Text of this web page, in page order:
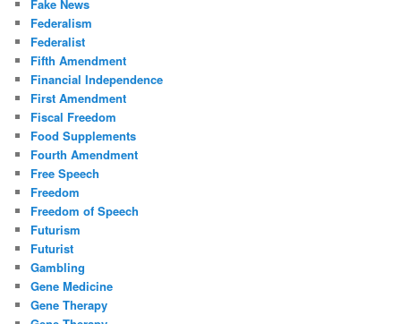
Fake News
Federalism
Federalist
Fifth Amendment
Financial Independence
First Amendment
Fiscal Freedom
Food Supplements
Fourth Amendment
Free Speech
Freedom
Freedom of Speech
Futurism
Futurist
Gambling
Gene Medicine
Gene Therapy